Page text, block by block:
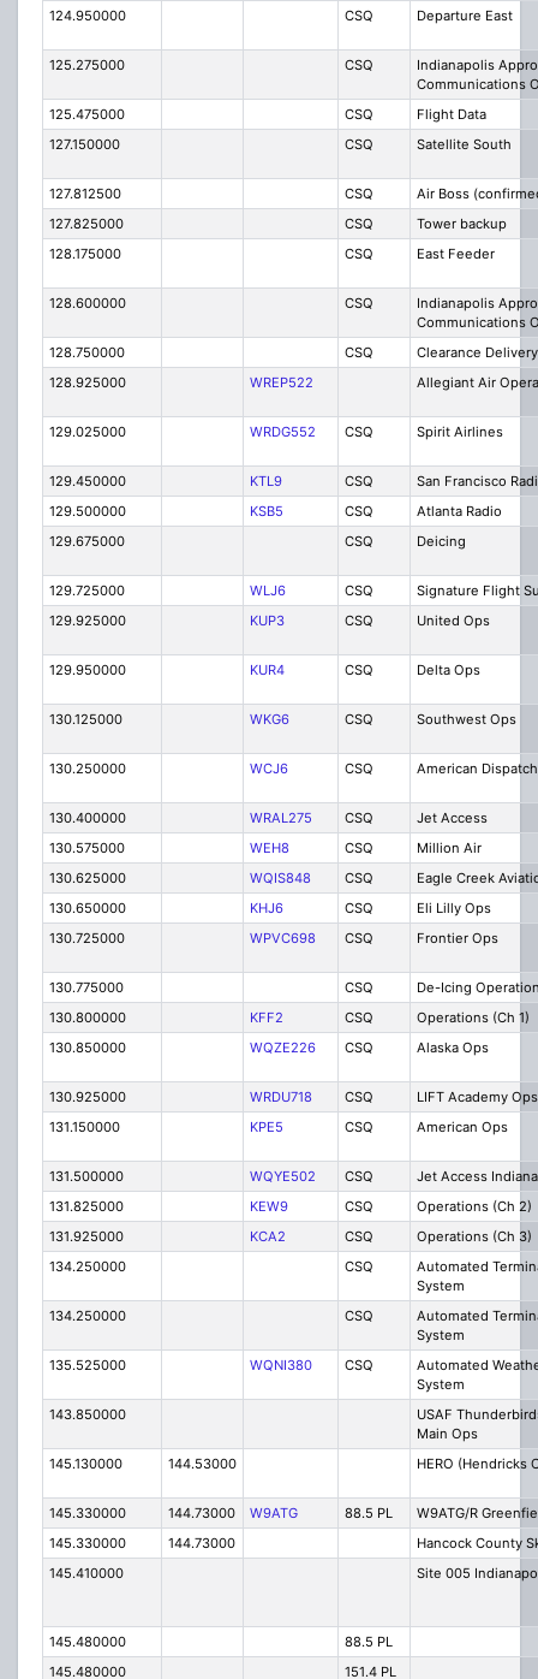
124.950000 CSQ Departure East
125.275000 CSQ
Indianapolis
Communications
125.475000
CSQ
Flight Data
127.150000
CSQ Satellite South
127.812500 CSQ
Air Boss
127.825000
CSQ
Tower backup
128.175000
CSQ East Feeder
128.600000 CSQ
Indianapolis
Communications
128.750000
CSQ
Clearance Delivery
128.925000
WREP522 Allegiant Air
129.025000 WRDG552 CSQ Spirit Airlines
129.450000 KTL9 CSQ
San Francisco
129.500000
KSB5 CSQ
Atlanta Radio
129.675000
CSQ Deicing
129.725000 WLJ6 CSQ
Signature Flight
129.925000
KUP3 CSQ United Ops
129.950000 KUR4 CSQ Delta Ops
130.125000 WKG6 CSQ Southwest Ops
130.250000 WCJ6 CSQ American Dispatch
130.400000 WRAL275 CSQ
Jet Access
130.575000
WEH8 CSQ
Million Air
130.625000
WQIS848 CSQ
Eagle Creek
130.650000
KHJ6 CSQ
Eli Lilly Ops
130.725000
WPVC698 CSQ Frontier Ops
130.775000 CSQ
De-Icing
130.800000
KFF2 CSQ
Operations (Ch 1)
130.850000
WQZE226 CSQ Alaska Ops
130.925000 WRDU718 CSQ
LIFT Academy Ops
131.150000
KPE5 CSQ American Ops
131.500000 WQYE502 CSQ
Jet Access
131.825000
KEW9 CSQ
Operations (Ch 2)
131.925000
KCA2 CSQ
Operations (Ch 3)
134.250000
CSQ
Automated
System
134.250000
CSQ
Automated
System
135.525000
WQNI380 CSQ
Automated
System
143.850000
USAF
Main Ops
145.130000
144.53000 HERO (Hendricks
145.330000 144.73000 W9ATG 88.5 PL
W9ATG/R
145.330000
144.73000
Hancock County
145.410000
Site 005
145.480000
88.5 PL
145.480000
151.4 PL